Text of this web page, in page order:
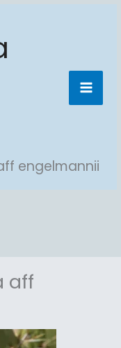
engelmannii
aff